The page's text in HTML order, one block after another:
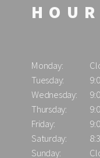
Monday:
Tuesday:
Wednesday:
Thursday:
Friday:
Saturday:
Sunday: